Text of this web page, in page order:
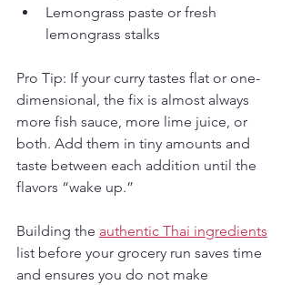
Lemongrass paste or fresh
lemongrass stalks
Pro Tip: If your curry tastes flat or one-
dimensional, the fix is almost always
more fish sauce, more lime juice, or
both. Add them in tiny amounts and
taste between each addition until the
flavors “wake up.”
Building the authentic Thai ingredients
list before your grocery run saves time
and ensures you do not make